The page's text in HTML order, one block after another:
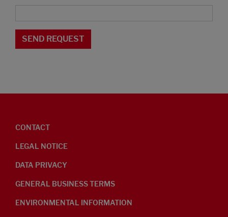
CONTACT
LEGAL NOTICE
DATA PRIVACY
GENERAL BUSINESS TERMS
ENVIRONMENTAL INFORMATION